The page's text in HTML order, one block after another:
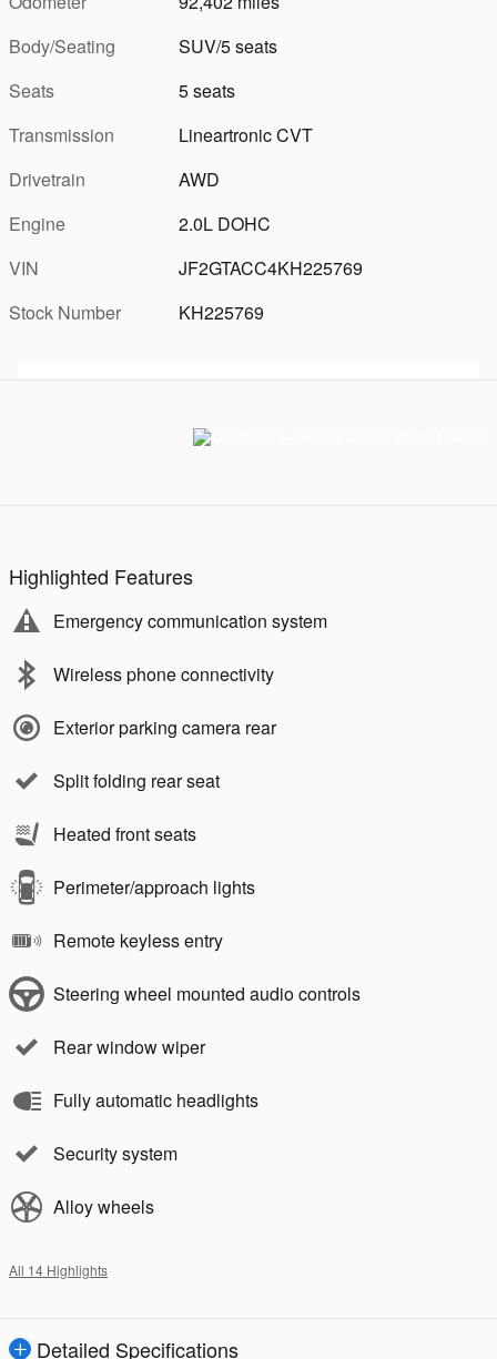
Body/Seating
SUV/5 seats
Seats
5 seats
Transmission
Lineartronic CVT
Drivetrain
AWD
Engine
2.0L DOHC
VIN
JF2GTACC4KH225769
Stock Number
KH225769
Highlighted Features
Emergency communication system
Wireless phone connectivity
Exterior parking camera rear
Split folding rear seat
Heated front seats
Perimeter/approach lights
Remote keyless entry
Steering wheel mounted audio controls
Rear window wiper
Fully automatic headlights
Security system
Alloy wheels
All 14 Highlights
Detailed Specifications